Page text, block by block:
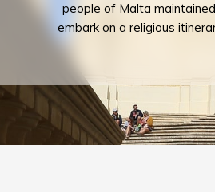
people of Malta
embark on a religious